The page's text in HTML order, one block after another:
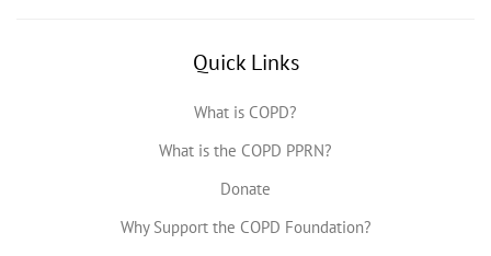
Quick Links
What is COPD?
What is the COPD PPRN?
Donate
Why Support the COPD Foundation?